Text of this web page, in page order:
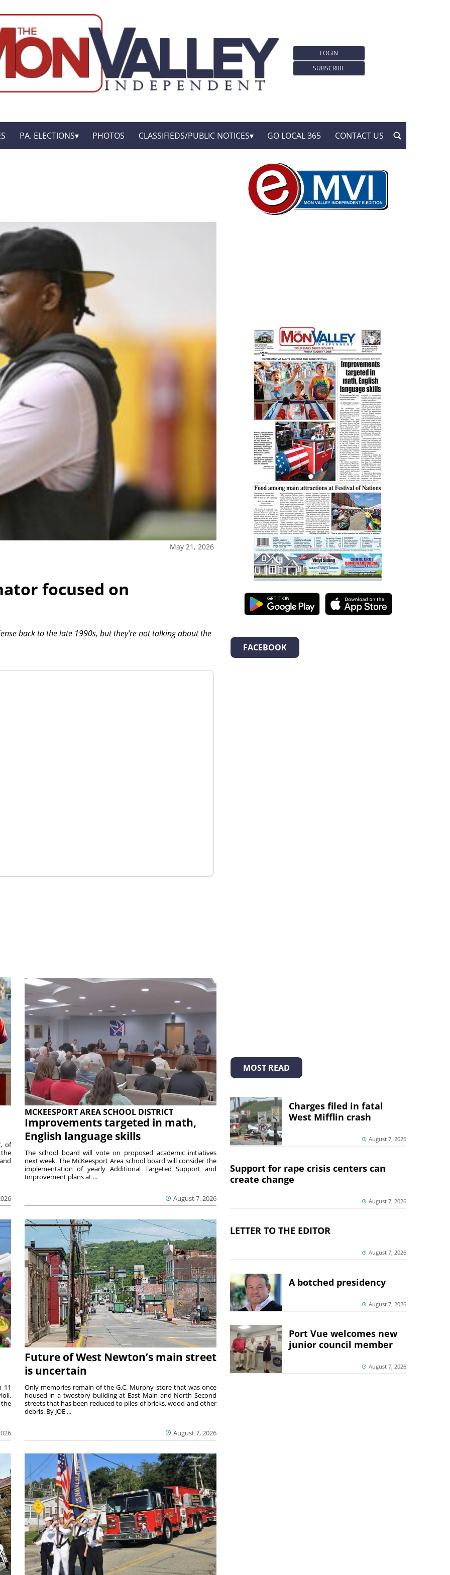
LOGIN
SUBSCRIBE
PA. ELECTIONS PHOTOS CLASSIFIEDS/PUBLIC NOTICES GO LOCAL 365 CONTACT US
May 21, 2026
focused on
back to the late 1990s, but they’re not talking about the
of
MCKEESPORT AREA SCHOOL DISTRICT
Improvements targeted in math,
English language skills
August 7, 2026
The school board will vote on proposed academic initiatives
next week. The McKeesport Area school board will consider the
implementation of yearly Additional Targeted Support and
Improvement plans at ...
11
Future of West Newton’s main street
is uncertain
August 7, 2026
Only memories remain of the G.C. Murphy store that was once
housed in a twostory building at East Main and North Second
streets that has been reduced to piles of bricks, wood and other
debris. By JOE ...
FACEBOOK
MOST READ
Charges filed in fatal
West Mifflin crash
August 7, 2026
Support for rape crisis centers can
create change
August 7, 2026
LETTER TO THE EDITOR
August 7, 2026
A botched presidency
August 7, 2026
Port Vue welcomes new
junior council member
August 7, 2026